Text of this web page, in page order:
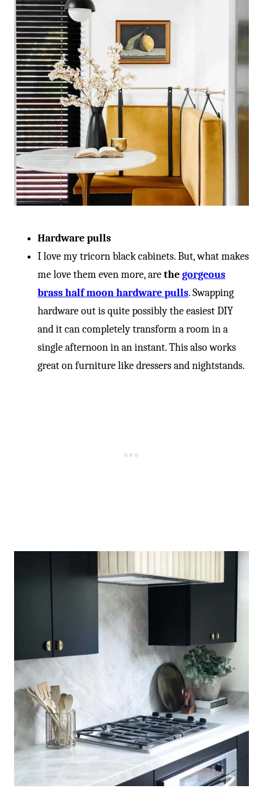
-
Hardware pulls
I love my tricorn black cabinets. But, what makes
me love them even more, arethegorgeous
brass half moon hardware pulls. Swapping
hardware out is quite possibly the easiest DIY
and it can completely transform a room in a
single afternoon in an instant. This also works
great on furniture like dressers and nightstands.